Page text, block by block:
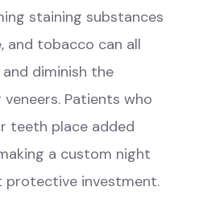
staining substances
and tobacco can all
diminish the
Patients who
teeth place added
a custom night
protective investment.